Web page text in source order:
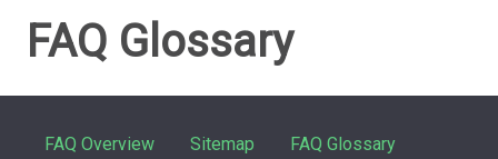
FAQ Glossary
FAQ Overview Sitemap FAQ Glossary